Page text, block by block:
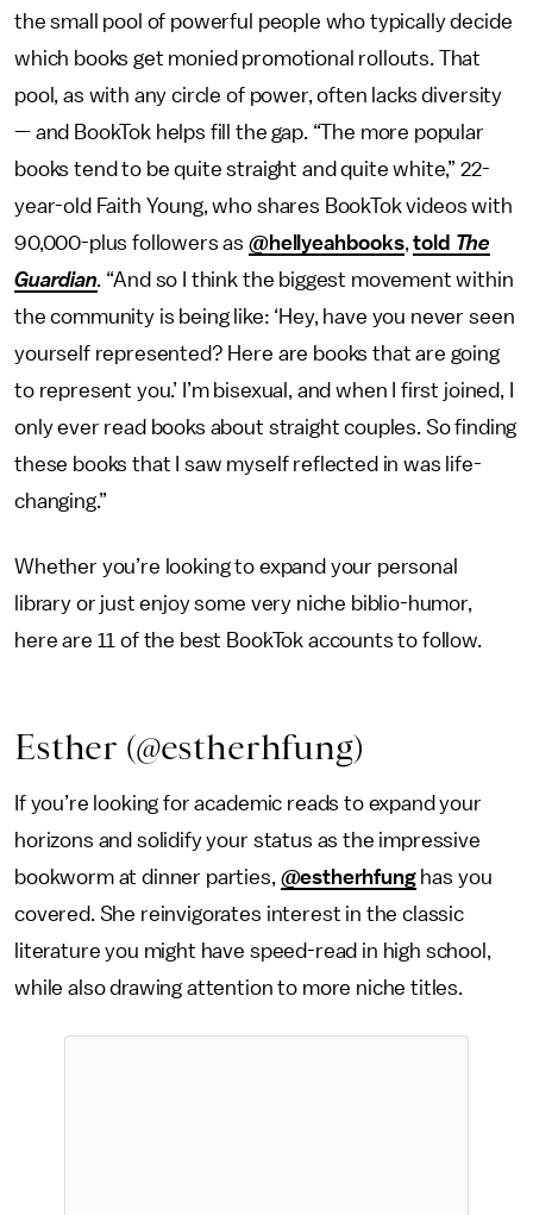
the small pool of powerful people who typically decide
which books get monied promotional rollouts. That
pool, as with any circle of power, often lacks diversity
— and BookTok helps fill the gap. “The more popular
books tend to be quite straight and quite white,” 22-
year-old Faith Young, who shares BookTok videos with
90,000-plus followers as @hellyeahbooks,told The
Guardian. “And so I think the biggest movement within
the community is being like: ‘Hey, have you never seen
yourself represented? Here are books that are going
to represent you.’ I’m bisexual, and when I first joined, I
only ever read books about straight couples. So finding
these books that I saw myself reflected in was life-
changing.”
Whether you’re looking to expand your personal
library or just enjoy some very niche biblio-humor,
here are 11 of the best BookTok accounts to follow.
Esther (@estherhfung)
If you’re looking for academic reads to expand your
horizons and solidify your status as the impressive
bookworm at dinner parties, @estherhfunghas you
covered. She reinvigorates interest in the classic
literature you might have speed-read in high school,
while also drawing attention to more niche titles.